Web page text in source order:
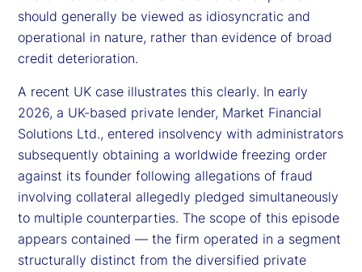
should generally be viewed as idiosyncratic and
operational in nature, rather than evidence of broad
credit deterioration.
A recent UK case illustrates this clearly. In early
2026, a UK-based private lender, Market Financial
Solutions Ltd., entered insolvency with administrators
subsequently obtaining a worldwide freezing order
against its founder following allegations of fraud
involving collateral allegedly pledged simultaneously
to multiple counterparties. The scope of this episode
appears contained — the firm operated in a segment
structurally distinct from the diversified private